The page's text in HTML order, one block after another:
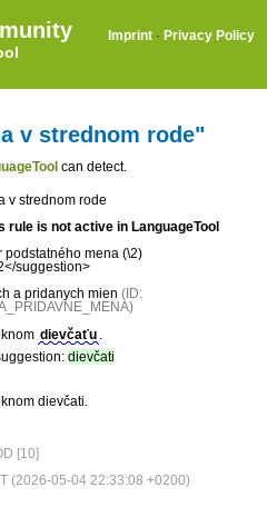
Imprint · Privacy Policy
v strednom rode"
can detect.
v strednom rode
rule is not active in LanguageTool
podstatného mena (\2)
suggestion>
a pridanych mien (ID:
dievčaťu .
dievčati
dievčati.
[10]
(2026-05-04 22:33:08 +0200)